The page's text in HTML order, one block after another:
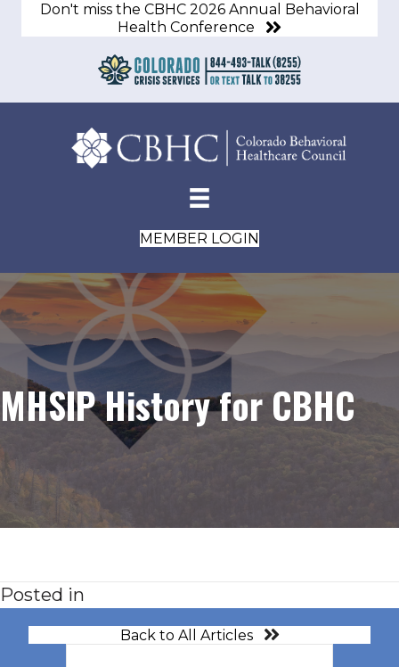
Don't miss the CBHC 2026 Annual Behavioral
Health Conference
MEMBER LOGIN
MHSIP History for CBHC
Posted in
Back to All Articles